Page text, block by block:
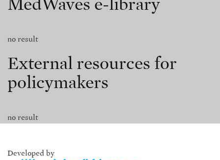
MedWaves e-library
no result
External resources for
policymakers
no result
Developed by